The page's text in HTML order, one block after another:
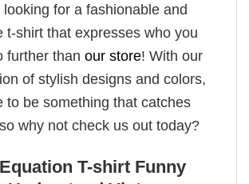
looking for a fashionable and
t-shirt that expresses who you
further than our store! With our
of stylish designs and colors,
to be something that catches
why not check us out today?
T-shirt Funny